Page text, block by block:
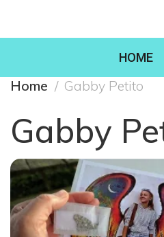
HOME
Home Gabby Petito
Gabby